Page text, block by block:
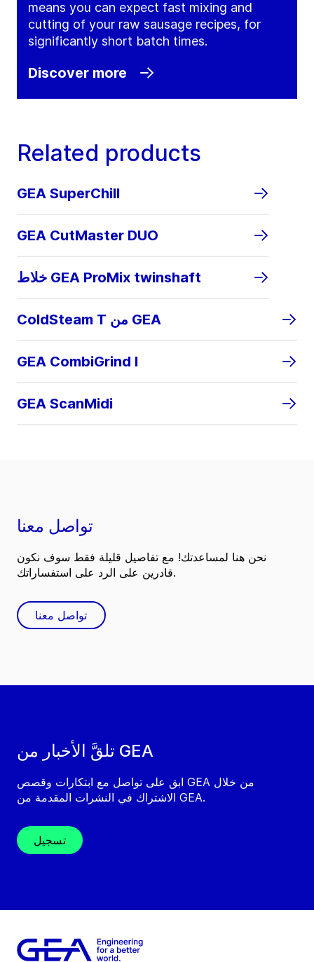
means you can expect fast mixing and
cutting of your raw sausage recipes, for
significantly short batch times.
Discover more
Related products
GEA SuperChill
GEA CutMaster DUO
خلاط GEA ProMix twinshaft
ColdSteam T من GEA
GEA CombiGrind I
GEA ScanMidi
تلقَّ الأخبار من GEA
ابق على تواصل مع ابتكارات وقصص GEA من خلال
الاشتراك في النشرات المقدمة من GEA.
تسجيل
تواصل معنا
نحن هنا لمساعدتك! مع تفاصيل قليلة فقط سوف نكون
قادرين على الرد على استفساراتك.
تواصل معنا